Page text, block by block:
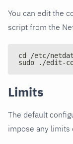
You can edit the
script from the
cd /etc/
sudo ./edit-
Limits
The default
impose any limits